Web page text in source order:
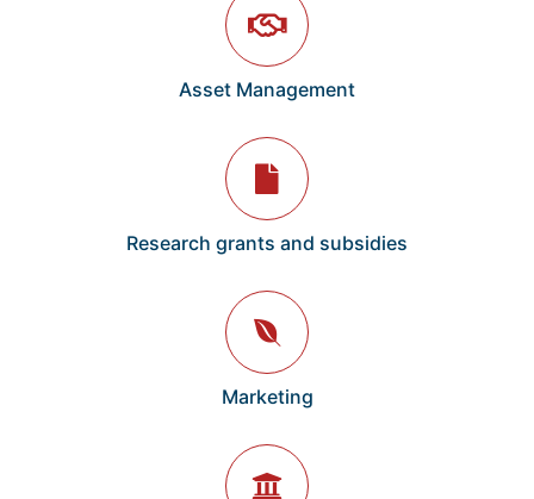
Asset Management
Research grants and subsidies
Marketing